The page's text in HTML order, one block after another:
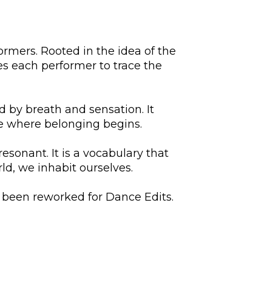
Rooted in the idea of the
each performer to trace the
by breath and sensation. It
where belonging begins.
It is a vocabulary that
we inhabit ourselves.
reworked for Dance Edits.